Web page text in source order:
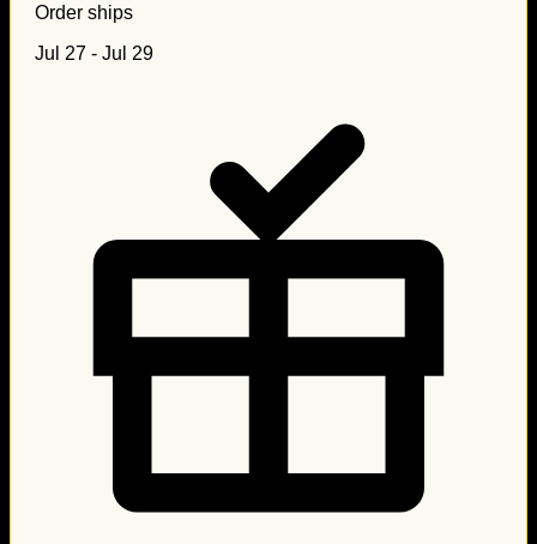
Order ships
Jul 27 - Jul 29